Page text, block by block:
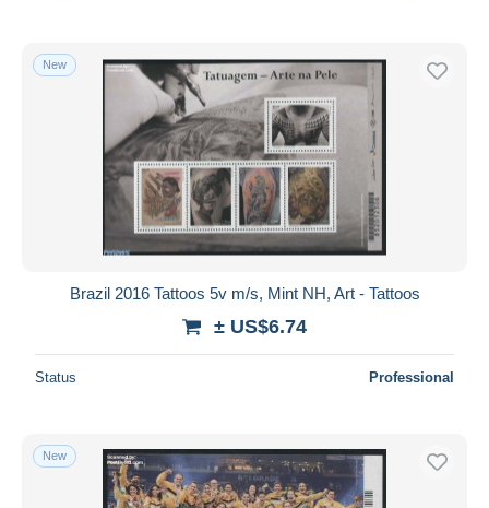
New
Brazil 2016 Tattoos 5v m/s, Mint NH, Art - Tattoos
± US$6.74
Status Professional
New